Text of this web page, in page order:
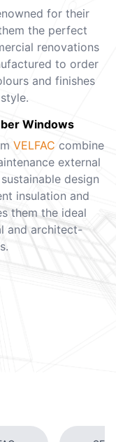
for their
the perfect
renovations
to order
and finishes
Windows
VELFAC combine
external
design
insulation and
them the ideal
and architect-